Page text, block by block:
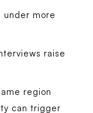
under more
raise
region
can trigger